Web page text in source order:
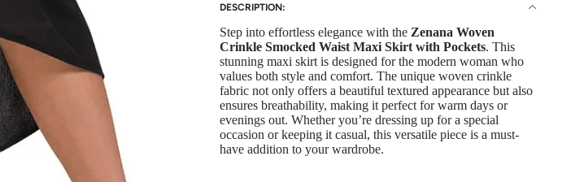
DESCRIPTION:
Step into effortless elegance with the Zenana Woven
Crinkle Smocked Waist Maxi Skirt with Pockets. This
stunning maxi skirt is designed for the modern woman who
values both style and comfort. The unique woven crinkle
fabric not only offers a beautiful textured appearance but also
ensures breathability, making it perfect for warm days or
evenings out. Whether you’re dressing up for a special
occasion or keeping it casual, this versatile piece is a must-
have addition to your wardrobe.